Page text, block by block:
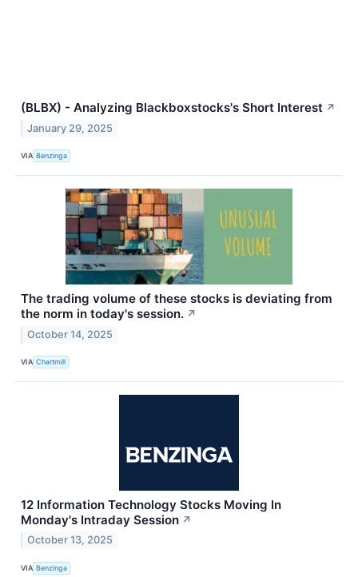
(BLBX) - Analyzing Blackboxstocks's Short Interest ↗
January 29, 2025
VIA Benzinga
The trading volume of these stocks is deviating from
the norm in today's session. ↗
October 14, 2025
VIA Chartmill
12 Information Technology Stocks Moving In
Monday's Intraday Session ↗
October 13, 2025
VIA Benzinga